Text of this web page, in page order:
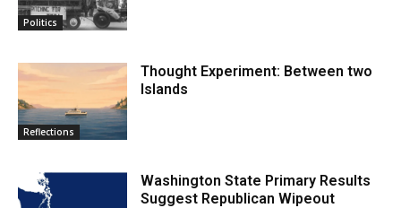
Politics
Reflections
Thought Experiment: Between two
Islands
Washington State Primary Results
Suggest Republican Wipeout